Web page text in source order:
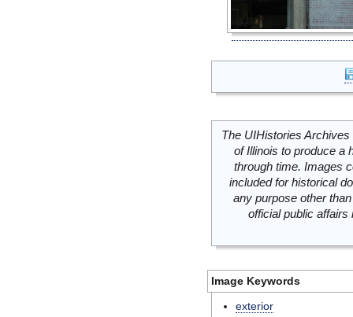
The UIHistories
of Illinois to produce a
through time. Images
included for historical
any purpose other
official public
Image Keywords
exterior